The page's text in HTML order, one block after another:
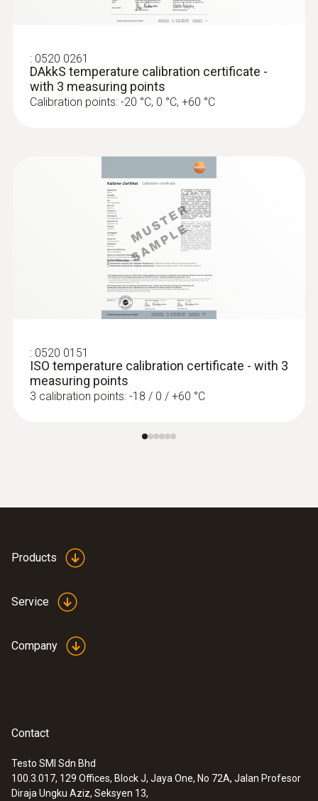
: 0520 0261
DAkkS temperature calibration certificate -
with 3 measuring points
Calibration points: -20 °C, 0 °C, +60 °C
: 0520 0151
ISO temperature calibration certificate - with 3
measuring points
3 calibration points: -18 / 0 / +60 °C
Products
Service
Company
Contact
Testo SMI Sdn Bhd
100.3.017, 129 Offices, Block J, Jaya One, No 72A, Jalan Profesor
Diraja Ungku Aziz, Seksyen 13,